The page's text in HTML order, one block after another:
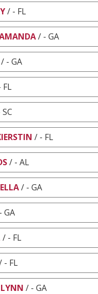
/ - FL
/ - GA
/ - GA
FL
/ - FL
/ - AL
/ - GA
GA
/ - FL
- FL
/ - GA